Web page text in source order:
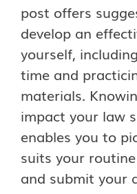
post offers
develop an
yourself,
time and
materials.
impact your law
enables you to
suits your
and submit your